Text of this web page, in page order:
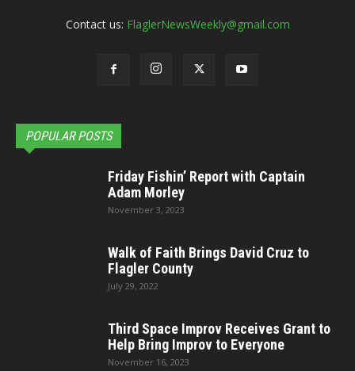
Contact us: FlaglerNewsWeekly@gmail.com
POPULAR POSTS
Friday Fishin’ Report with Captain
Adam Morley
November 3, 2023
Walk of Faith Brings David Cruz to
Flagler County
July 29, 2022
Third Space Improv Receives Grant to
Help Bring Improv to Everyone
November 16, 2023